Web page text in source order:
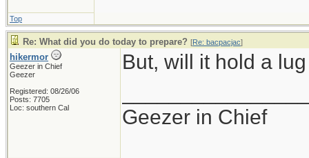
Top
Re: What did you do today to prepare? [Re: bacpacjac]
hikermor
Geezer in Chief
Geezer
Registered: 08/26/06
Posts: 7705
Loc: southern Cal
But, will it hold a
Geezer in Chief